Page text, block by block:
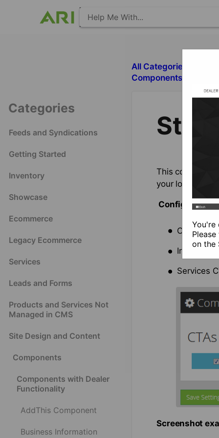
Categories
Feeds and Syndications
Getting Started
Inventory
Showcase
Ecommerce
Legacy Ecommerce
Services
Leads and Forms
Products and Services Not
Managed in CMS
Site Design and Content
Components
Components with Dealer
Functionality
AddThis Component
Business Information
All Categories
​Components with
This
your locations,
Configuration
Contact
Inventory
Services
Screenshot
You're
Please
on the